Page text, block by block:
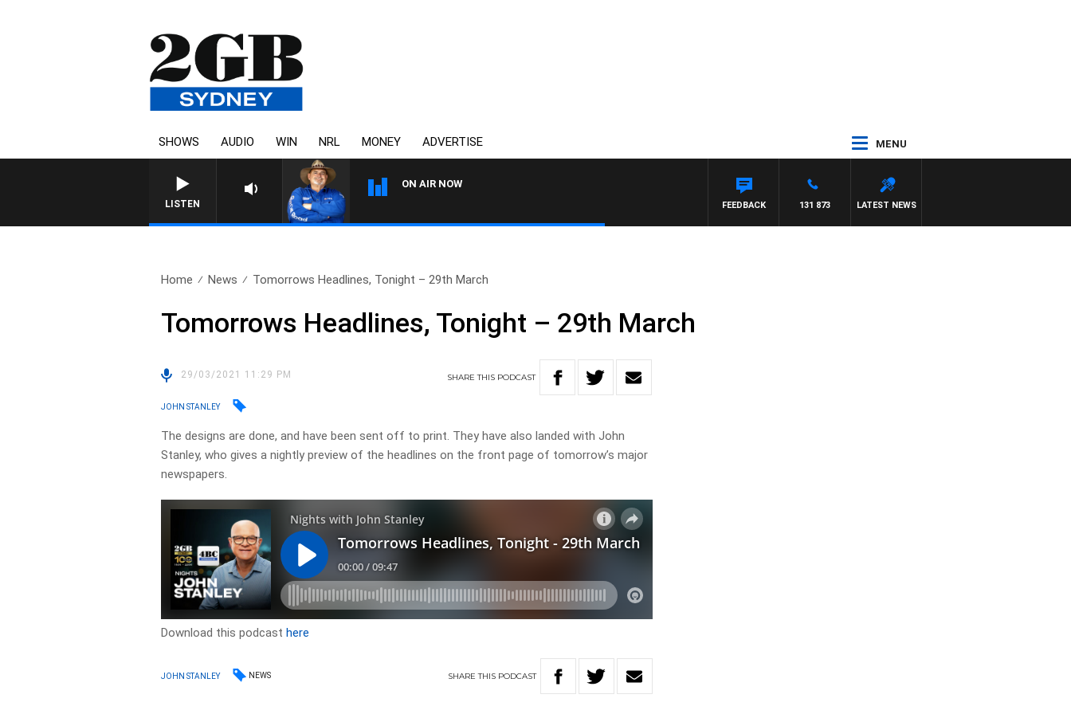
SHOWS AUDIO WIN NRL MONEY ADVERTISE MENU
LISTEN
ON AIR NOW
THE COUNTRY MUSIC COUNTDOWN
LATEST NEWS
131 873
FEEDBACK
Home News Tomorrows Headlines, Tonight – 29th March
Tomorrows Headlines, Tonight – 29th March
29/03/2021 11:29 PM SHARETHIS PODCAST
JOHN STANLEY
The designs are done, and have been sent off to print. They have also landed with John
Stanley, who gives a nightly preview of the headlines on the front page of tomorrow’s major
newspapers. ​
Download this podcasthere
JOHN STANLEY NEWS SHARETHIS PODCAST